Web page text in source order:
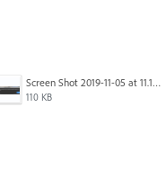
Screen Shot 2019-11-05 at 11.10.53 AM.png
110 KB